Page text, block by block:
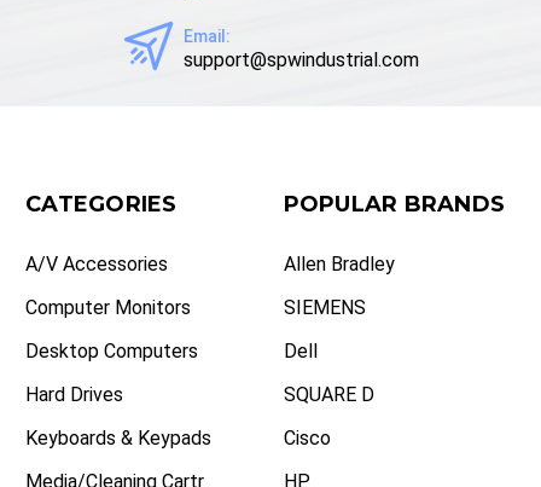
Email:
support@spwindustrial.com
CATEGORIES
A/V Accessories
Computer Monitors
Desktop Computers
Hard Drives
Keyboards & Keypads
Media/Cleaning Cartr
POPULAR BRANDS
Allen Bradley
SIEMENS
Dell
SQUARE D
Cisco
HP